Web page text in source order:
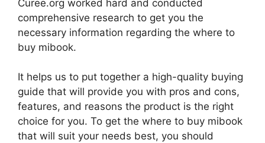
Curee.org worked hard and conducted
comprehensive research to get you the
necessary information regarding the where to
buy mibook.
It helps us to put together a high-quality buying
guide that will provide you with pros and cons,
features, and reasons the product is the right
choice for you. To get the where to buy mibook
that will suit your needs best, you should